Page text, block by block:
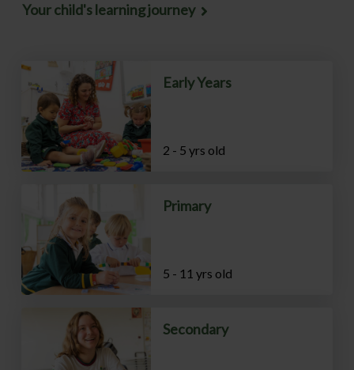
Your child's learning journey
Early Years
2 - 5 yrs old
Primary
5 - 11 yrs old
Secondary